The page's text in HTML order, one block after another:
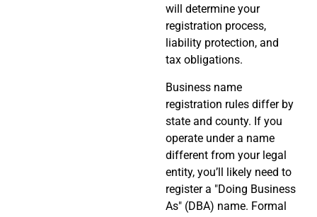
will determine your
registration process,
liability protection, and
tax obligations.
Business name
registration rules differ by
state and county. If you
operate under a name
different from your legal
entity, you’ll likely need to
register a "Doing Business
As" (DBA) name. Formal